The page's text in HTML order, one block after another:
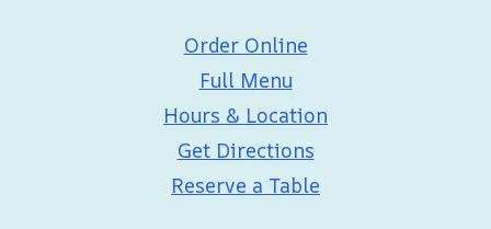
Order Online
Full Menu
Hours & Location
Get Directions
Reserve a Table